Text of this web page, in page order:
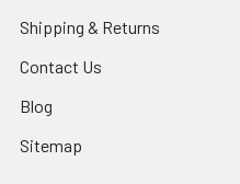
Shipping & Returns
Contact Us
Blog
Sitemap